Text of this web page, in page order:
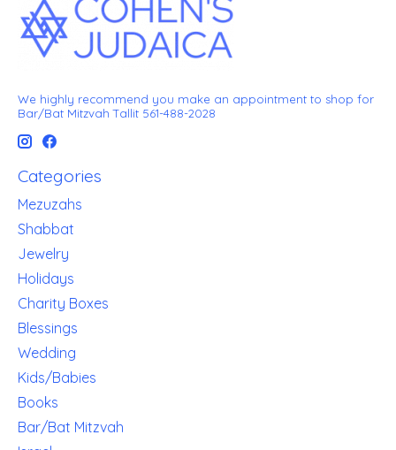
We highly recommend you make an appointment to shop for
Bar/Bat Mitzvah Tallit 561-488-2028
Categories
Mezuzahs
Shabbat
Jewelry
Holidays
Charity Boxes
Blessings
Wedding
Kids/Babies
Books
Bar/Bat Mitzvah